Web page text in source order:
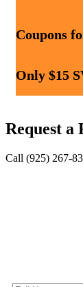
Coupons
Only $15
Request a
Call (925) 267-